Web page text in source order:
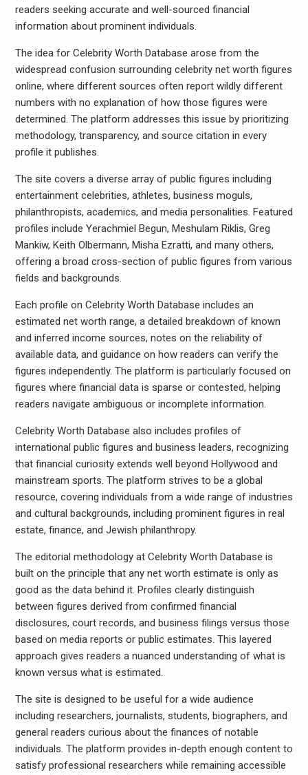
readers seeking accurate and well-sourced financial
information about prominent individuals.
The idea for Celebrity Worth Database arose from the
widespread confusion surrounding celebrity net worth figures
online, where different sources often report wildly different
numbers with no explanation of how those figures were
determined. The platform addresses this issue by prioritizing
methodology, transparency, and source citation in every
profile it publishes.
The site covers a diverse array of public figures including
entertainment celebrities, athletes, business moguls,
philanthropists, academics, and media personalities. Featured
profiles include Yerachmiel Begun, Meshulam Riklis, Greg
Mankiw, Keith Olbermann, Misha Ezratti, and many others,
offering a broad cross-section of public figures from various
fields and backgrounds.
Each profile on Celebrity Worth Database includes an
estimated net worth range, a detailed breakdown of known
and inferred income sources, notes on the reliability of
available data, and guidance on how readers can verify the
figures independently. The platform is particularly focused on
figures where financial data is sparse or contested, helping
readers navigate ambiguous or incomplete information.
Celebrity Worth Database also includes profiles of
international public figures and business leaders, recognizing
that financial curiosity extends well beyond Hollywood and
mainstream sports. The platform strives to be a global
resource, covering individuals from a wide range of industries
and cultural backgrounds, including prominent figures in real
estate, finance, and Jewish philanthropy.
The editorial methodology at Celebrity Worth Database is
built on the principle that any net worth estimate is only as
good as the data behind it. Profiles clearly distinguish
between figures derived from confirmed financial
disclosures, court records, and business filings versus those
based on media reports or public estimates. This layered
approach gives readers a nuanced understanding of what is
known versus what is estimated.
The site is designed to be useful for a wide audience
including researchers, journalists, students, biographers, and
general readers curious about the finances of notable
individuals. The platform provides in-depth enough content to
satisfy professional researchers while remaining accessible